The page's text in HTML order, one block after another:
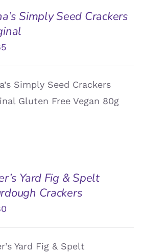
Simply Seed Crackers
Simply Seed Crackers
Gluten Free Vegan 80g
Yard Fig & Spelt
Crackers
Yard Fig & Spelt